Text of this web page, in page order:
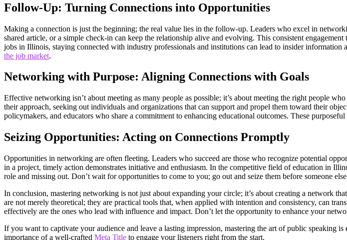
Follow-Up: Turning Connections into Opportunities
Making a connection is just the beginning; the real value lies in the follow-up. Leaders who excel in
shared article, or a simple check-in can keep the relationship alive and evolving. This consistent
jobs in Illinois, staying connected with industry professionals and institutions can lead to insider
the job market.
Networking with Purpose: Aligning Connections with Goals
Effective networking isn’t about meeting as many people as possible; it’s about meeting the right people
their approach, seeking out individuals and organizations that can support and propel them toward their
policymakers, and educators who share a commitment to enhancing educational outcomes. These
Seizing Opportunities: Acting on Connections Promptly
Opportunities in networking are often fleeting. Leaders who succeed are those who recognize potential
in a project, timely action demonstrates initiative and enthusiasm. In the competitive field of education in
role and missing out. Don’t wait for opportunities to come to you; go out and seize them before someone else
In conclusion, mastering networking is not just about expanding your circle; it’s about creating a network
are not merely theoretical; they are practical tools that, when applied with intention and consistency, can
effectively are the ones who lead with influence and impact. Don’t let the opportunity to enhance your
If you want to captivate your audience and leave a lasting impression, mastering the art of public speaking
importance of a well-crafted Meta Title to engage your listeners right from the start.